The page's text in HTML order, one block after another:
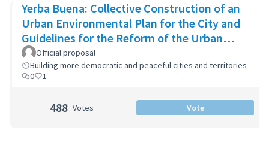
Yerba Buena: Collective Construction of an
Urban Environmental Plan for the City and
Guidelines for the Reform of the Urban
Zoning Code
Official proposal
Building more democratic and peaceful cities and territories
0
1
488 Votes Vote